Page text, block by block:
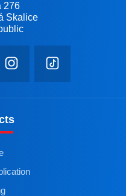
276
Skalice